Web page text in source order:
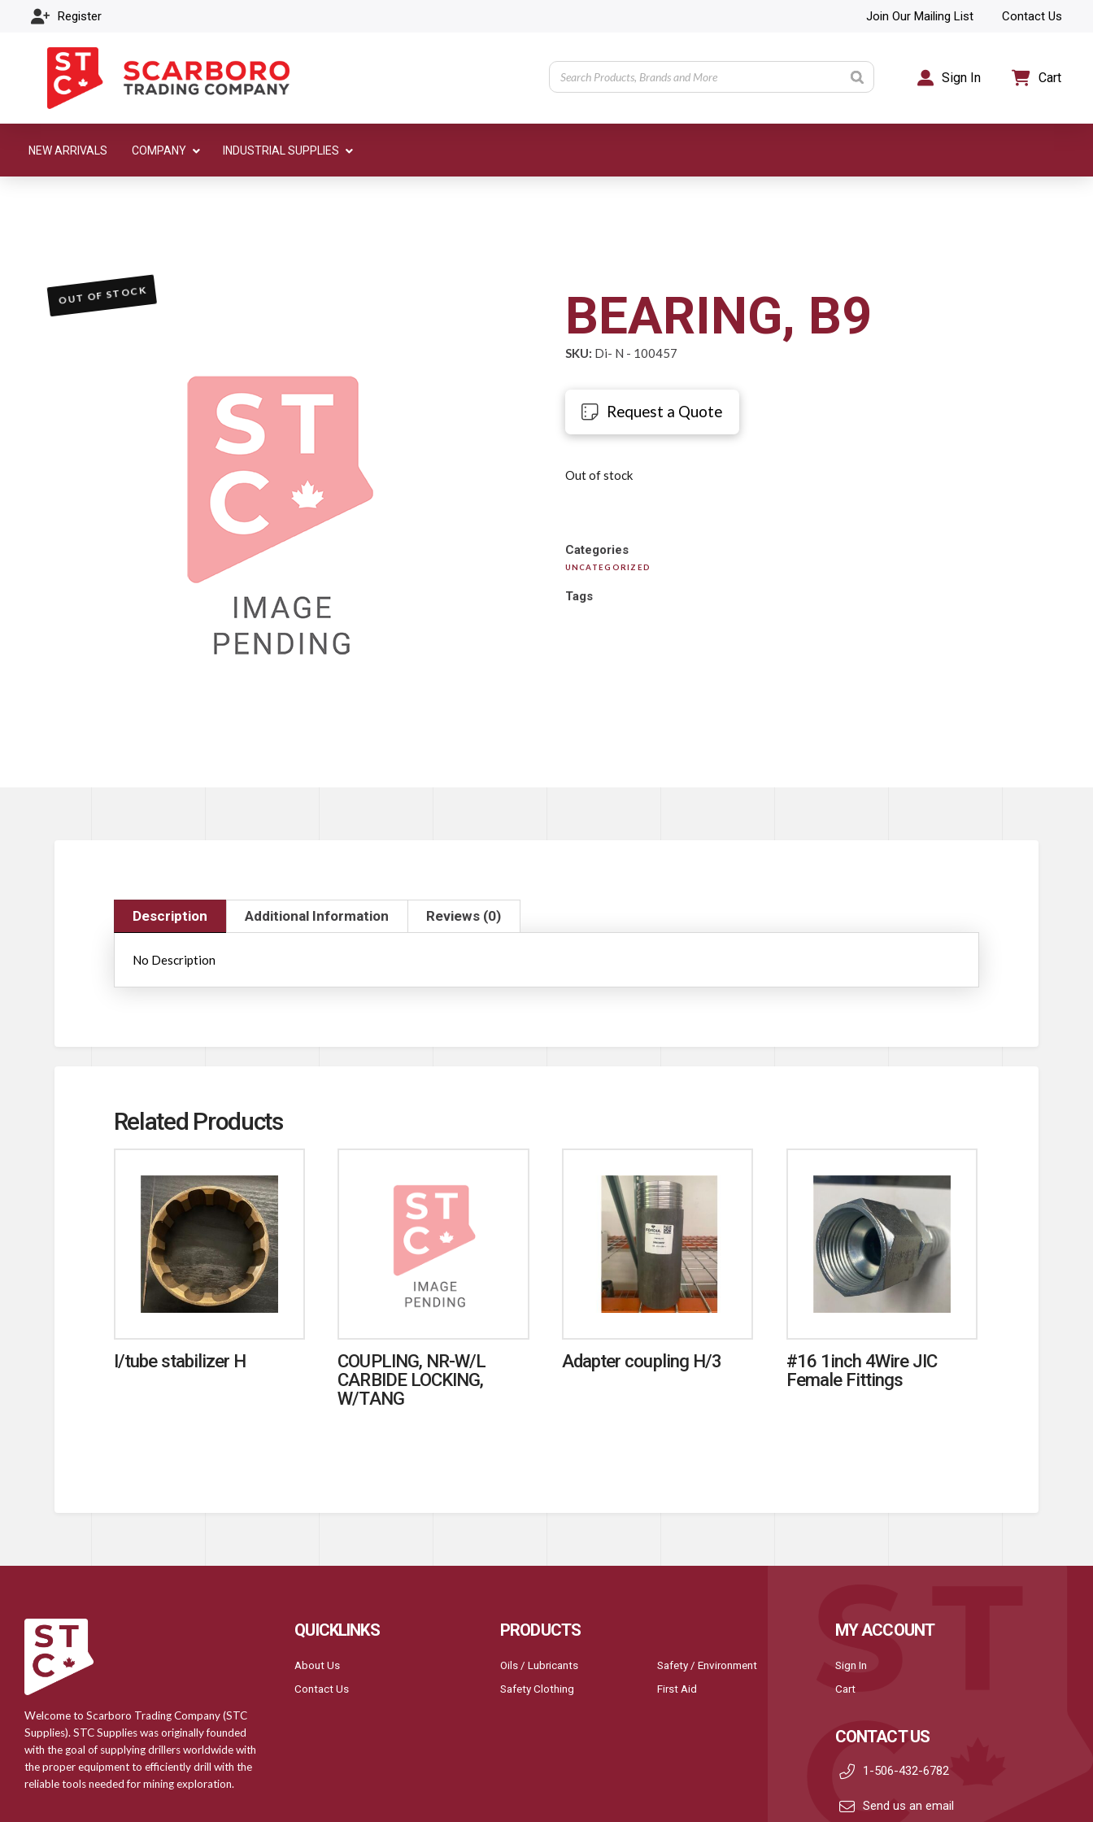
Register Join Our Mailing List Contact Us
Sign In Cart
NEW ARRIVALS COMPANY INDUSTRIAL SUPPLIES
BEARING, B9
SKU: Di- N - 100457
Request a Quote
Out of stock
Categories
UNCATEGORIZED
Tags
OUT OF STOCK
Description Additional Information Reviews (0)
No Description
Related Products
I/tube stabilizer H
COUPLING, NR-W/L
CARBIDE LOCKING,
W/TANG
Adapter coupling H/3
#16 1inch 4Wire JIC
Female Fittings
Welcome to Scarboro Trading Company (STC
Supplies). STC Supplies was originally founded
with the goal of supplying drillers worldwide with
the proper equipment to efficiently drill with the
reliable tools needed for mining exploration.
QUICKLINKS
About Us
Contact Us
PRODUCTS
Oils / Lubricants
Safety Clothing
Safety / Environment
First Aid
MY ACCOUNT
Sign In
Cart
CONTACT US
1-506-432-6782
Send us an email